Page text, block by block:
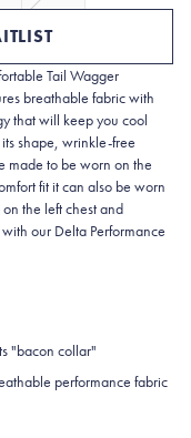
Tail Wagger
breathable fabric with
that will keep you cool
shape, wrinkle-free
made to be worn on the
fit it can also be worn
the left chest and
our Delta Performance
"bacon collar"
performance fabric